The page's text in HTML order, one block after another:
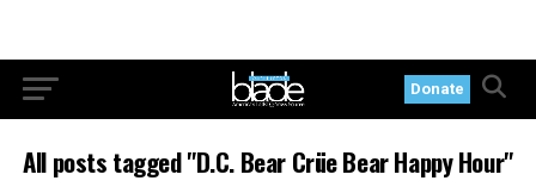
Donate
All posts tagged "D.C. Bear Crüe Bear Happy Hour"